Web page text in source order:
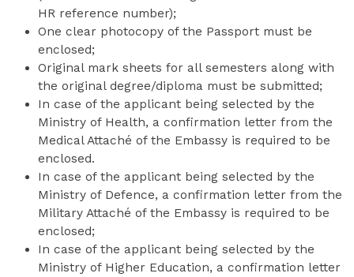
HR reference number);
One clear photocopy of the Passport must be
enclosed;
Original mark sheets for all semesters along with
the original degree/diploma must be submitted;
In case of the applicant being selected by the
Ministry of Health, a confirmation letter from the
Medical Attaché of the Embassy is required to be
enclosed.
In case of the applicant being selected by the
Ministry of Defence, a confirmation letter from the
Military Attaché of the Embassy is required to be
enclosed;
In case of the applicant being selected by the
Ministry of Higher Education, a confirmation letter